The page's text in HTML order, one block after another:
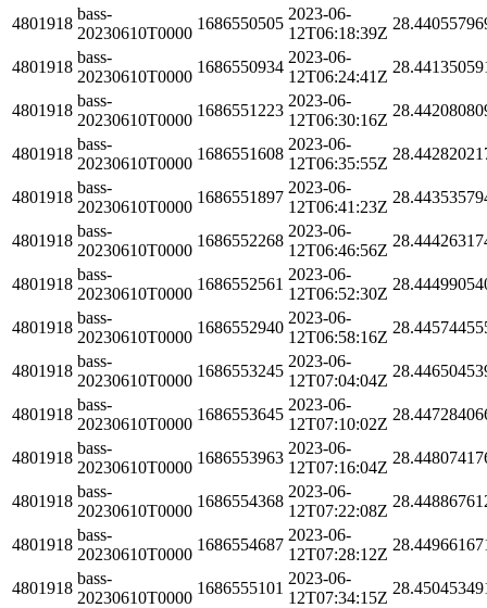
4801918
bass-
20230610T0000
1686550505
2023-06-
12T06:18:39Z
4801918
bass-
20230610T0000
1686550934
2023-06-
12T06:24:41Z
4801918
bass-
20230610T0000
1686551223
2023-06-
12T06:30:16Z
4801918
bass-
20230610T0000
1686551608
2023-06-
12T06:35:55Z
4801918
bass-
20230610T0000
1686551897
2023-06-
12T06:41:23Z
4801918
bass-
20230610T0000
1686552268
2023-06-
12T06:46:56Z
4801918
bass-
20230610T0000
1686552561
2023-06-
12T06:52:30Z
4801918
bass-
20230610T0000
1686552940
2023-06-
12T06:58:16Z
4801918
bass-
20230610T0000
1686553245
2023-06-
12T07:04:04Z
4801918
bass-
20230610T0000
1686553645
2023-06-
12T07:10:02Z
4801918
bass-
20230610T0000
1686553963
2023-06-
12T07:16:04Z
4801918
bass-
20230610T0000
1686554368
2023-06-
12T07:22:08Z
4801918
bass-
20230610T0000
1686554687
2023-06-
12T07:28:12Z
4801918
bass-
20230610T0000
1686555101
2023-06-
12T07:34:15Z